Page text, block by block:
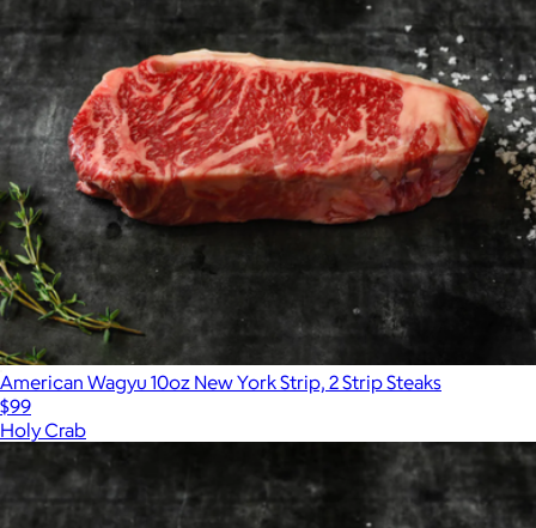
American Wagyu 10oz New York Strip, 2 Strip Steaks
$99
Holy Crab